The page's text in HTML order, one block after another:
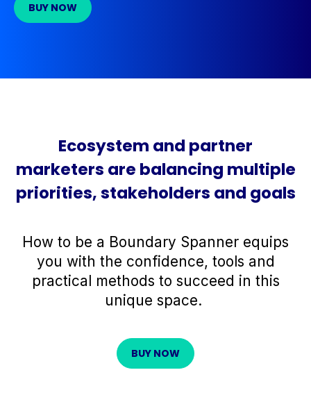
BUY NOW
Ecosystem and partner
marketers are balancing multiple
priorities, stakeholders and goals
How to be a Boundary Spanner equips
you with the confidence, tools and
practical methods to succeed in this
unique space.
BUY NOW